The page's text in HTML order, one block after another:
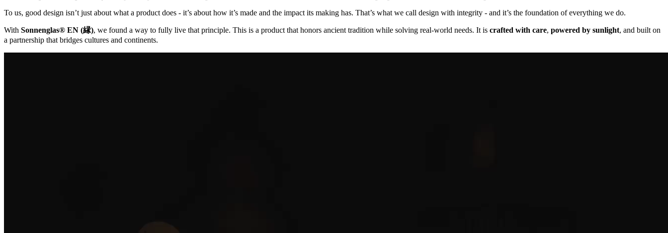
To us, good design isn’t just about what a product does - it’s about how it’s made and the impact its making has. That’s what we call design with integrity - and it’s the foundation of everything we do.
With Sonnenglas® EN (縁), we found a way to fully live that principle. This is a product that honors ancient tradition while solving real-world needs. It is crafted with care, powered by sunlight, and built on
a partnership that bridges cultures and continents.